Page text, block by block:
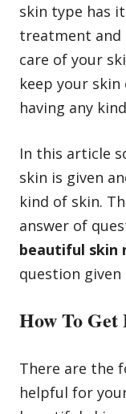
skin type has
treatment and
care of your
keep your
having any
In this article
skin is given
kind of skin.
answer of
beautiful skin
question
How To
There are the
helpful for